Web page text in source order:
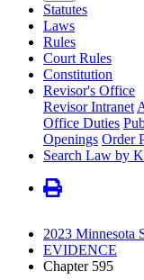
Statutes
Laws
Rules
Court Rules
Constitution
Revisor's Office
Revisor Intranet
Office Duties
Openings Order
Search Law by
2023 Minnesota
EVIDENCE
Chapter 595